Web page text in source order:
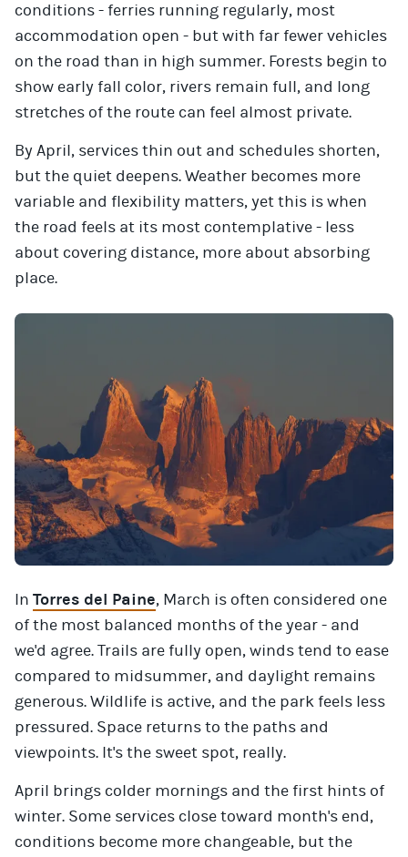
conditions - ferries running regularly, most
accommodation open - but with far fewer vehicles
on the road than in high summer. Forests begin to
show early fall color, rivers remain full, and long
stretches of the route can feel almost private.
By April, services thin out and schedules shorten,
but the quiet deepens. Weather becomes more
variable and flexibility matters, yet this is when
the road feels at its most contemplative - less
about covering distance, more about absorbing
place.
In Torres del Paine, March is often considered one
of the most balanced months of the year - and
we'd agree. Trails are fully open, winds tend to ease
compared to midsummer, and daylight remains
generous. Wildlife is active, and the park feels less
pressured. Space returns to the paths and
viewpoints. It's the sweet spot, really.
April brings colder mornings and the first hints of
winter. Some services close toward month's end,
conditions become more changeable, but the